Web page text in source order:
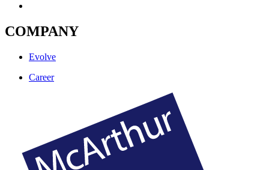
COMPANY
Evolve
Career